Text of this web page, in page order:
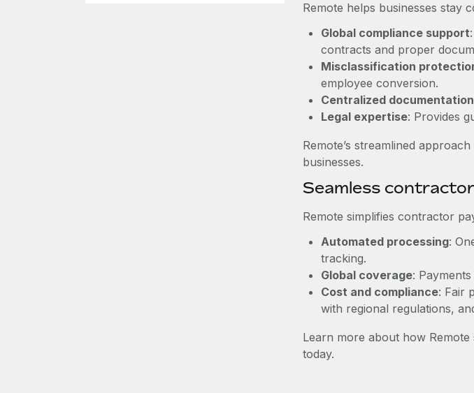
Remote helps businesses stay
Global compliance support
contracts and proper
Misclassification
employee conversion.
Centralized documentation
Legal expertise: Provides
Remote’s streamlined
businesses.
Seamless
Remote simplifies contractor
Automated processing:
tracking.
Global coverage:
Cost and compliance: Fair
with regional regulations,
Learn more about how
today.